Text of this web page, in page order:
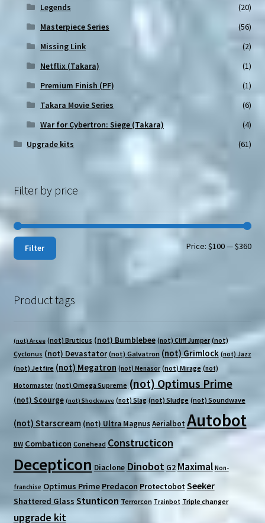
Legends
(20)
Masterpiece Series
(56)
Missing Link
(2)
Netflix (Takara)
(1)
Premium Finish (PF)
(1)
Takara Movie Series
(6)
War for Cybertron: Siege (Takara)
(4)
Upgrade kits
(61)
Filter by price
Min
Max
Filter Price:$100—$360
Product tags
(not) Arcee (not) Bruticus (not) Bumblebee (not) Cliff Jumper (not)
Cyclonus (not) Devastator (not) Galvatron (not) Grimlock (not) Jazz
(not) Jetfire (not) Megatron (not) Menasor (not) Mirage (not)
Motormaster (not) Omega Supreme (not) Optimus Prime
(not) Scourge (not) Shockwave (not) Slag (not) Sludge (not) Soundwave
(not) Starscream (not) Ultra MagnusAerialbot Autobot
BW Combaticon Conehead Constructicon
Decepticon Diaclone Dinobot G2Maximal Non-
franchise Optimus Prime Predacon Protectobot Seeker
Shattered Glass Stunticon Terrorcon Trainbot Triple changer
upgrade kit